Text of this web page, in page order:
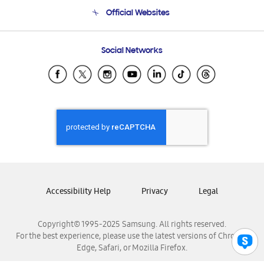
Email Support
Official Websites
Samsung Ecuador
Samsung El Salvador
Samsung Honduras
Samsung Nicaragua
Samsung Panamá
Samsung Venezuela
Social Networks
Copyright© 1995-2025 Samsung. All rights reserved.
For the best experience, please use the latest versions of Chrome,
Edge, Safari, or Mozilla Firefox.
Accessibility Help Privacy Legal